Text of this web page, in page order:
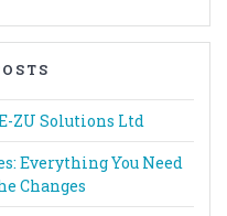
ZU Solutions Ltd
Everything You Need
Changes